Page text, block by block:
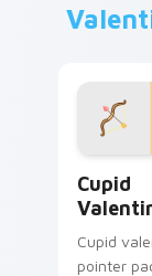
Cupid
Cupid
pointer